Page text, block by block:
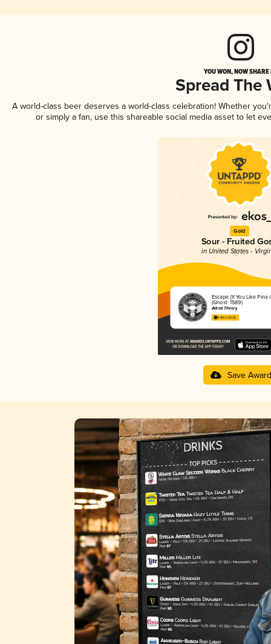
YOU WON, NOW
Spread The
A world-class beer deserves a world-class celebration! Whether
or simply a fan, use this shareable social media asset to let
Gold
Sour - Fruited
in United States -
Escape [If You Like Pina
(Ghost: 1589)
Adroit Theory
4.46 in 2025
Save Award